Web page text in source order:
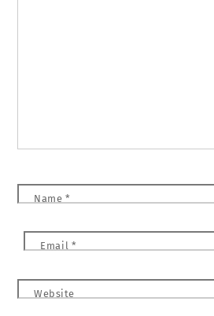
Name *
Email *
Website